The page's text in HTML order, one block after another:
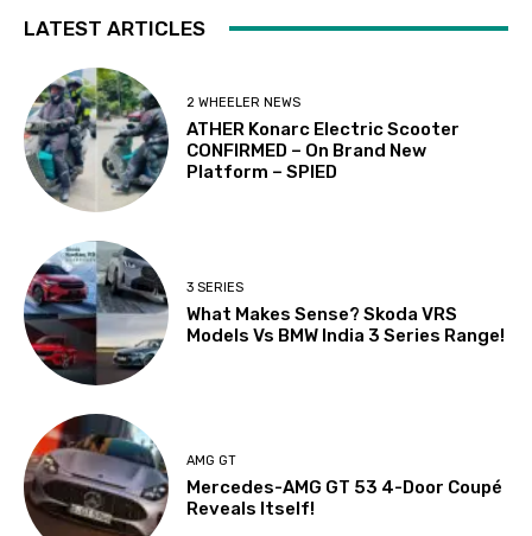
LATEST ARTICLES
2 WHEELER NEWS
ATHER Konarc Electric Scooter
CONFIRMED – On Brand New
Platform – SPIED
3 SERIES
What Makes Sense? Skoda VRS
Models Vs BMW India 3 Series Range!
AMG GT
Mercedes-AMG GT 53 4-Door Coupé
Reveals Itself!